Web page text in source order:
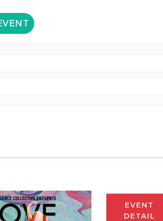
EVENT
DETAIL